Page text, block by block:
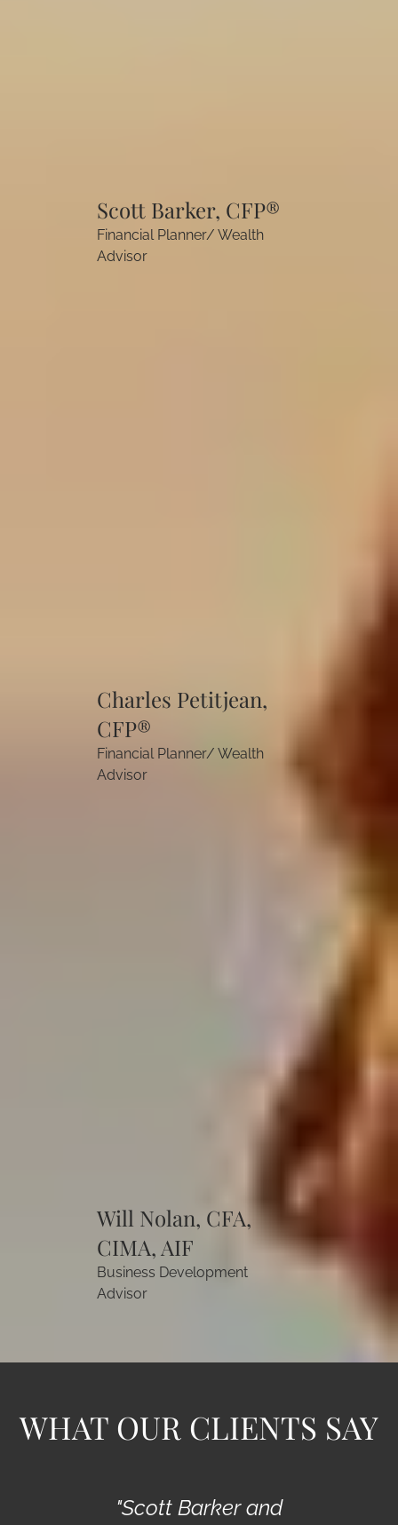
Scott Barker, CFP®
Financial Planner/ Wealth
Advisor
Charles Petitjean,
CFP®
Financial Planner/ Wealth
Advisor
Will Nolan, CFA,
CIMA, AIF
Business Development
Advisor
WHAT OUR CLIENTS SAY
"Scott Barker and